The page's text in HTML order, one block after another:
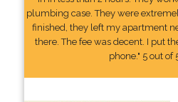
plumbing case. They were
finished, they left my apartment
there. The fee was decent. I put
phone." 5 out of